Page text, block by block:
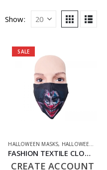
Show:
SALE
HALLOWEEN MASKS, HALLOWEEN OFFERS
FASHION TEXTILE CLOWN MASK
CREATE ACCOUNT